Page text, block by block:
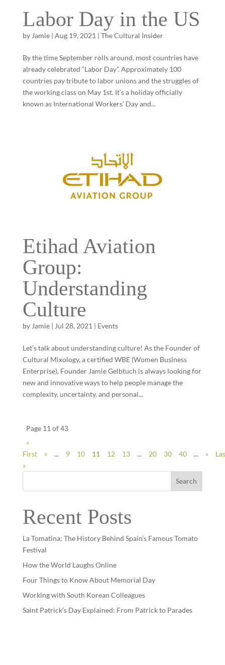
Labor Day in the US
by Jamie| Aug 19, 2021 | The Cultural Insider
By the time September rolls around, most countries have
already celebrated “Labor Day”. Approximately 100
countries pay tribute to labor unions and the struggles of
the working class on May 1st. It’s a holiday officially
known as International Workers’ Day and...
Etihad Aviation
Group:
Understanding
Culture
by Jamie| Jul 28, 2021 | Events
Let’s talk about understanding culture! As the Founder of
Cultural Mixology, a certified WBE (Women Business
Enterprise), Founder Jamie Gelbtuch is always looking for
new and innovative ways to help people manage the
complexity, uncertainty, and personal...
Page 11 of 43
«
First
« ... 9 10 11 12 13 ... 20 30 40 ... »
»
Search
Recent Posts
La Tomatina: The History Behind Spain’s Famous Tomato
Festival
How the World Laughs Online
Four Things to Know About Memorial Day
Working with South Korean Colleagues
Saint Patrick’s Day Explained: From Patrick to Parades